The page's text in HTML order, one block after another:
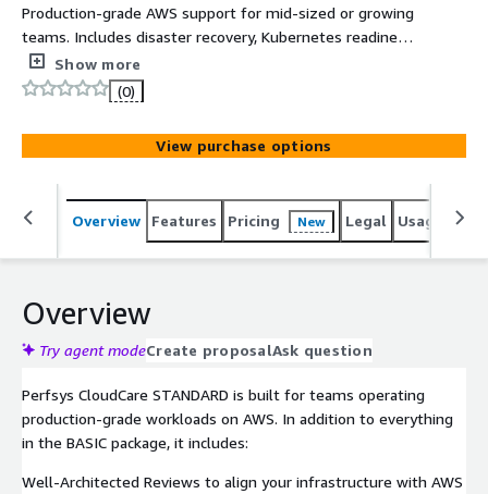
Production-grade AWS support for mid-sized or growing
teams. Includes disaster recovery, Kubernetes readiness,
backups, and workload migration.
Show more
(0)
View purchase options
Overview Features Pricing New Legal Usage
Overview
Try agent modeCreate proposalAsk question
Perfsys CloudCare STANDARD is built for teams operating
production-grade workloads on AWS. In addition to everything
in the BASIC package, it includes:
Well-Architected Reviews to align your infrastructure with AWS